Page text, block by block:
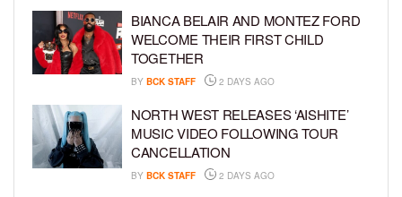
BIANCA BELAIR AND MONTEZ FORD
WELCOME THEIR FIRST CHILD
TOGETHER
BY BCK STAFF 2 DAYS AGO
NORTH WEST RELEASES ‘AISHITE’
MUSIC VIDEO FOLLOWING TOUR
CANCELLATION
BY BCK STAFF 2 DAYS AGO